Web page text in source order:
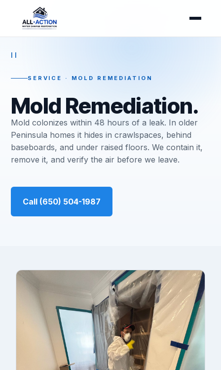
II
SERVICE · MOLD REMEDIATION
Mold Remediation.
Mold colonizes within 48 hours of a leak. In older
Peninsula homes it hides in crawlspaces, behind
baseboards, and under raised floors. We contain it,
remove it, and verify the air before we leave.
Call (650) 504-1987